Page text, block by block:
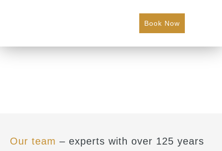
Book Now
Our team – experts with over 125 years